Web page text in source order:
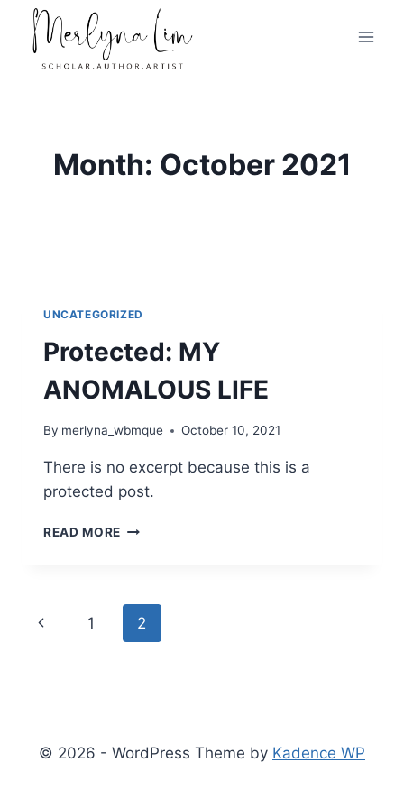
content
Month: October 2021
UNCATEGORIZED
Protected: MY
ANOMALOUS LIFE
By merlyna_wbmque October 10, 2021
There is no excerpt because this is a
protected post.
READ MORE PROTECTED:
Page
Previous
1 2
© 2026 - WordPress Theme by Kadence WP